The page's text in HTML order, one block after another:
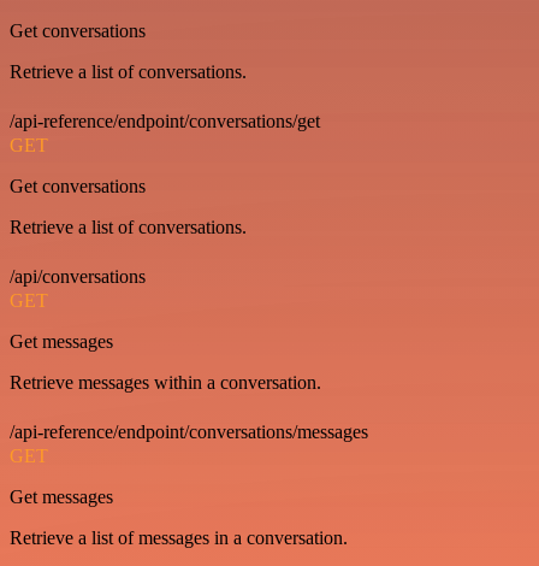
Get conversations
Retrieve a list of conversations.
/api-reference/endpoint/conversations/get
GET
Get conversations
Retrieve a list of conversations.
/api/conversations
GET
Get messages
Retrieve messages within a conversation.
/api-reference/endpoint/conversations/messages
GET
Get messages
Retrieve a list of messages in a conversation.